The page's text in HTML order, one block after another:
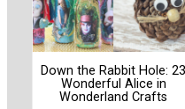
Down the Rabbit Hole: 23
Wonderful Alice in
Wonderland Crafts